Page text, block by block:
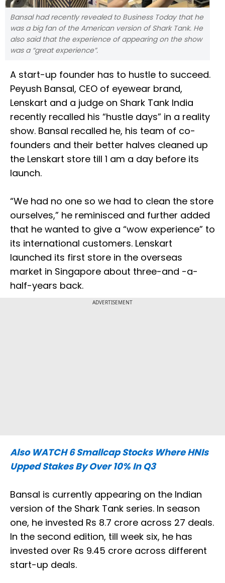
Bansal had recently revealed to Business Today that he
was a big fan of the American version of Shark Tank. He
also said that the experience of appearing on the show
was a “great experience”.
A start-up founder has to hustle to succeed.
Peyush Bansal, CEO of eyewear brand,
Lenskart and a judge on Shark Tank India
recently recalled his “hustle days” in a reality
show. Bansal recalled he, his team of co-
founders and their better halves cleaned up
the Lenskart store till 1 am a day before its
launch.
“We had no one so we had to clean the store
ourselves,” he reminisced and further added
that he wanted to give a “wow experience” to
its international customers. Lenskart
launched its first store in the overseas
market in Singapore about three-and -a-
half-years back.
ADVERTISEMENT
Also WATCH6 Smallcap Stocks Where HNIs
Upped Stakes By Over 10% In Q3
Bansal is currently appearing on the Indian
version of the Shark Tank series. In season
one, he invested Rs 8.7 crore across 27 deals.
In the second edition, till week six, he has
invested over Rs 9.45 crore across different
start-up deals.